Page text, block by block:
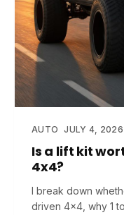
AUTO JULY 4, 2026
Is a lift kit
4x4?
I break down
driven 4x4, why 1